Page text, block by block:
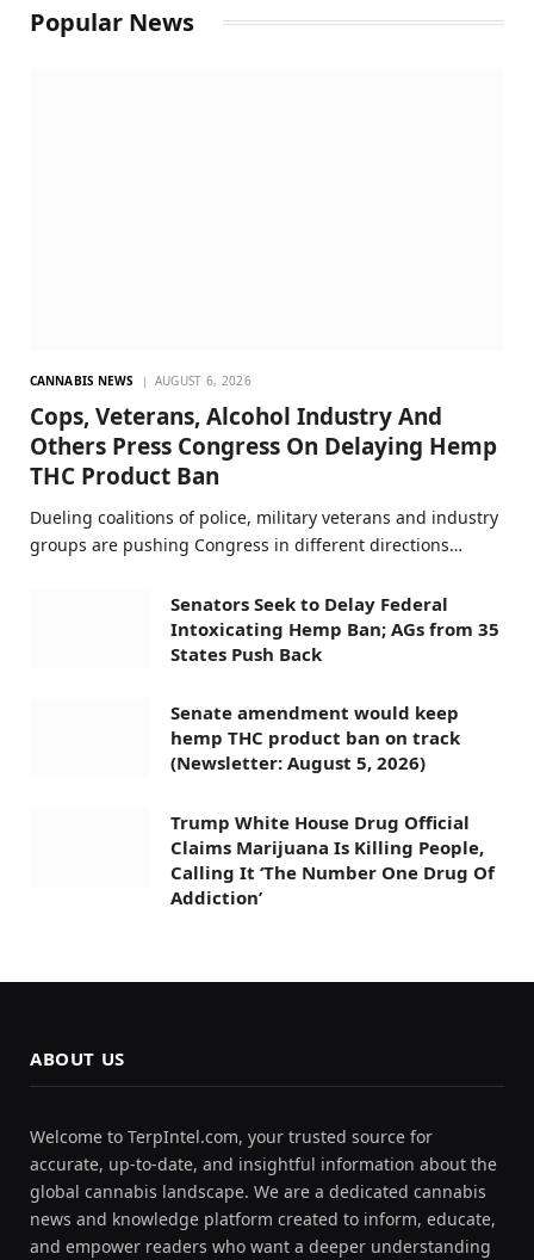
Popular News
CANNABIS NEWS AUGUST 6, 2026
Cops, Veterans, Alcohol Industry And
Others Press Congress On Delaying Hemp
THC Product Ban
Dueling coalitions of police, military veterans and industry
groups are pushing Congress in different directions…
Senators Seek to Delay Federal
Intoxicating Hemp Ban; AGs from 35
States Push Back
Senate amendment would keep
hemp THC product ban on track
(Newsletter: August 5, 2026)
Trump White House Drug Official
Claims Marijuana Is Killing People,
Calling It ‘The Number One Drug Of
Addiction’
ABOUT US
Welcome to TerpIntel.com, your trusted source for
accurate, up-to-date, and insightful information about the
global cannabis landscape. We are a dedicated cannabis
news and knowledge platform created to inform, educate,
and empower readers who want a deeper understanding